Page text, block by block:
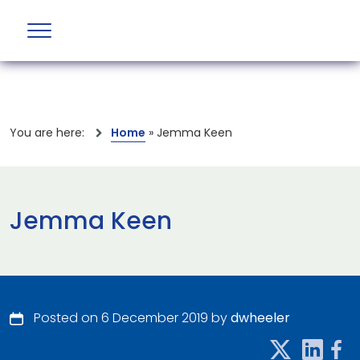
You are here: Home » Jemma Keen
Jemma Keen
Posted on 6 December 2019 bydwheeler